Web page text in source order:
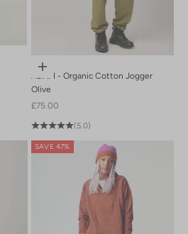
Choose options
ADAM - Organic Cotton Jogger
Olive
Sale price
£75.00
(5.0)
SAVE 47%